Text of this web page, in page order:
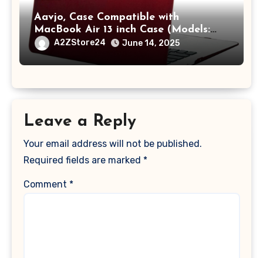
Aavjo, Case Compatible with
MacBook Air 13 inch Case (Models:
A1369 & A1466, Older Version 2010-
2017 Release), Plastic Hard Shell &
Keyboard Cover, (Wine Red)
A2ZStore24 June 14, 2025
Leave a Reply
Your email address will not be published.
Required fields are marked *
Comment *